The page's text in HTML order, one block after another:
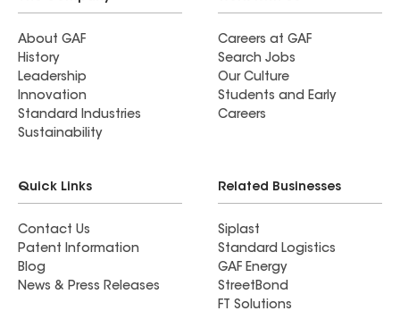
About GAF
History
Leadership
Innovation
Standard Industries
Sustainability
Careers at GAF
Search Jobs
Our Culture
Students and Early
Careers
Quick Links
Contact Us
Patent Information
Blog
News & Press Releases
Related Businesses
Siplast
Standard Logistics
GAF Energy
StreetBond
FT Solutions